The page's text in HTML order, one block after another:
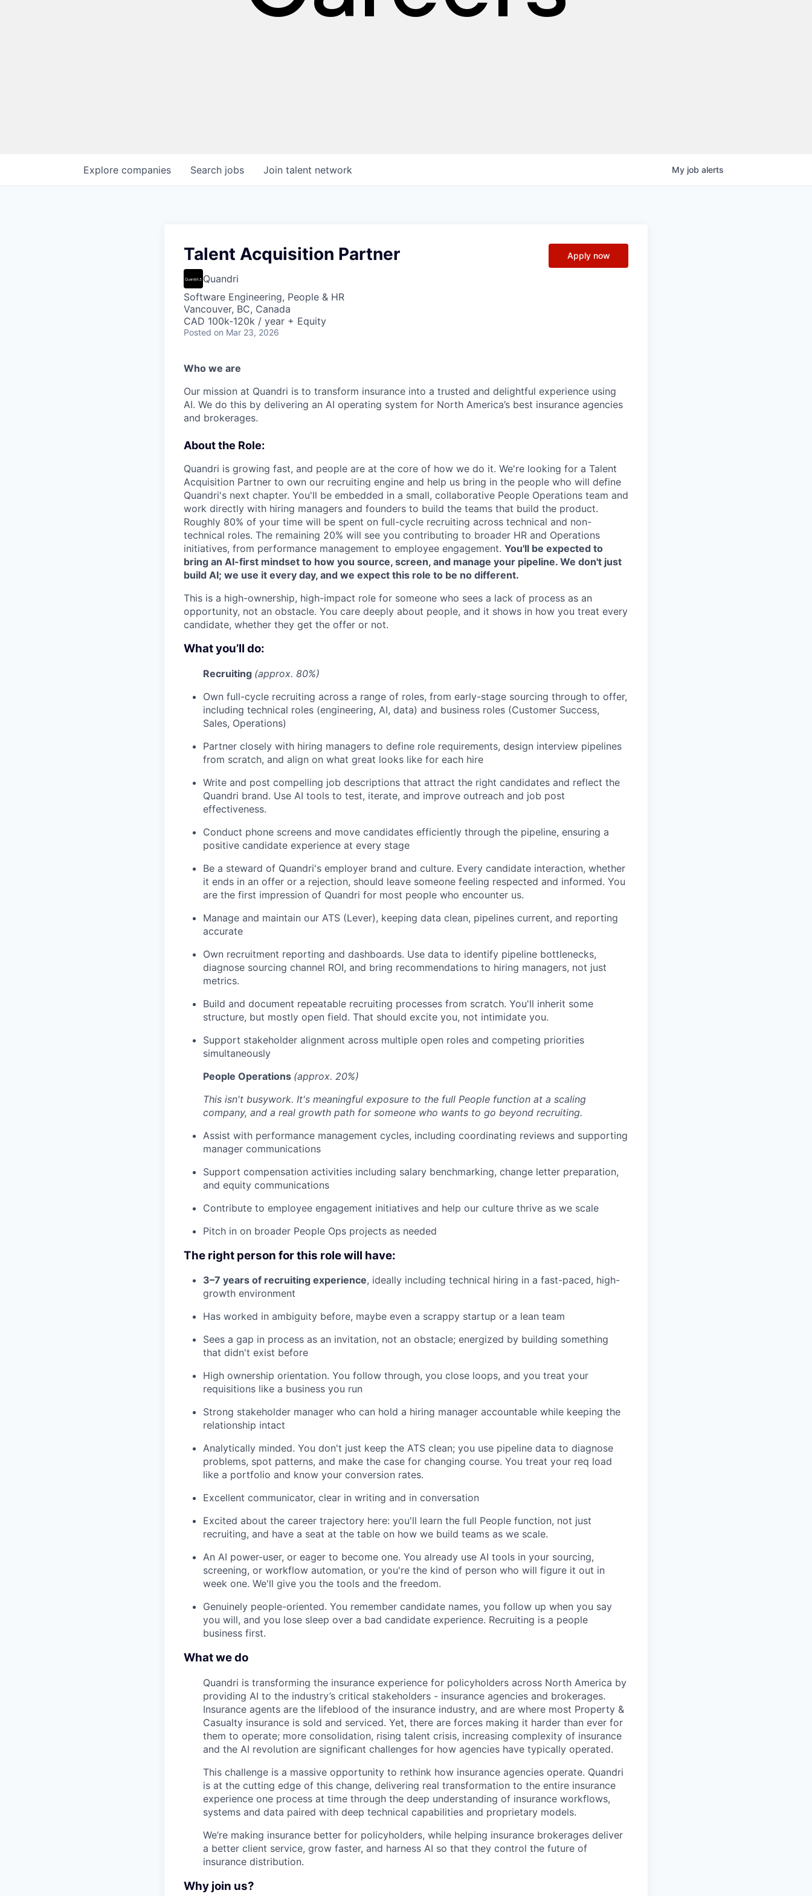
Search jobs
Explore companies Join talent network My job alerts
Talent Acquisition Partner
Quandri
Software Engineering, People & HR
Vancouver, BC, Canada
CAD 100k-120k / year + Equity
Posted on Mar 23, 2026
Apply now
Who we are
Our mission at Quandri is to transform insurance into a trusted and delightful experience using
AI. We do this by delivering an AI operating system for North America’s best insurance agencies
and brokerages.
About the Role:
Quandri is growing fast, and people are at the core of how we do it. We're looking for a Talent
Acquisition Partner to own our recruiting engine and help us bring in the people who will define
Quandri's next chapter. You'll be embedded in a small, collaborative People Operations team and
work directly with hiring managers and founders to build the teams that build the product.
Roughly 80% of your time will be spent on full-cycle recruiting across technical and non-
technical roles. The remaining 20% will see you contributing to broader HR and Operations
initiatives, from performance management to employee engagement. You'll be expected to
bring an AI-first mindset to how you source, screen, and manage your pipeline. We don't just
build AI; we use it every day, and we expect this role to be no different.
This is a high-ownership, high-impact role for someone who sees a lack of process as an
opportunity, not an obstacle. You care deeply about people, and it shows in how you treat every
candidate, whether they get the offer or not.
What you’ll do:
Recruiting (approx. 80%)
Own full-cycle recruiting across a range of roles, from early-stage sourcing through to offer,
including technical roles (engineering, AI, data) and business roles (Customer Success,
Sales, Operations)
Partner closely with hiring managers to define role requirements, design interview pipelines
from scratch, and align on what great looks like for each hire
Write and post compelling job descriptions that attract the right candidates and reflect the
Quandri brand. Use AI tools to test, iterate, and improve outreach and job post
effectiveness.
Conduct phone screens and move candidates efficiently through the pipeline, ensuring a
positive candidate experience at every stage
Be a steward of Quandri's employer brand and culture. Every candidate interaction, whether
it ends in an offer or a rejection, should leave someone feeling respected and informed. You
are the first impression of Quandri for most people who encounter us.
Manage and maintain our ATS (Lever), keeping data clean, pipelines current, and reporting
accurate
Own recruitment reporting and dashboards. Use data to identify pipeline bottlenecks,
diagnose sourcing channel ROI, and bring recommendations to hiring managers, not just
metrics.
Build and document repeatable recruiting processes from scratch. You'll inherit some
structure, but mostly open field. That should excite you, not intimidate you.
Support stakeholder alignment across multiple open roles and competing priorities
simultaneously
People Operations (approx. 20%)
This isn't busywork. It's meaningful exposure to the full People function at a scaling
company, and a real growth path for someone who wants to go beyond recruiting.
Assist with performance management cycles, including coordinating reviews and supporting
manager communications
Support compensation activities including salary benchmarking, change letter preparation,
and equity communications
Contribute to employee engagement initiatives and help our culture thrive as we scale
Pitch in on broader People Ops projects as needed
The right person for this role will have:
3–7 years of recruiting experience, ideally including technical hiring in a fast-paced, high-
growth environment
Has worked in ambiguity before, maybe even a scrappy startup or a lean team
Sees a gap in process as an invitation, not an obstacle; energized by building something
that didn't exist before
High ownership orientation. You follow through, you close loops, and you treat your
requisitions like a business you run
Strong stakeholder manager who can hold a hiring manager accountable while keeping the
relationship intact
Analytically minded. You don't just keep the ATS clean; you use pipeline data to diagnose
problems, spot patterns, and make the case for changing course. You treat your req load
like a portfolio and know your conversion rates.
Excellent communicator, clear in writing and in conversation
Excited about the career trajectory here: you'll learn the full People function, not just
recruiting, and have a seat at the table on how we build teams as we scale.
An AI power-user, or eager to become one. You already use AI tools in your sourcing,
screening, or workflow automation, or you're the kind of person who will figure it out in
week one. We'll give you the tools and the freedom.
Genuinely people-oriented. You remember candidate names, you follow up when you say
you will, and you lose sleep over a bad candidate experience. Recruiting is a people
business first.
What we do
Quandri is transforming the insurance experience for policyholders across North America by
providing AI to the industry’s critical stakeholders - insurance agencies and brokerages.
Insurance agents are the lifeblood of the insurance industry, and are where most Property &
Casualty insurance is sold and serviced. Yet, there are forces making it harder than ever for
them to operate; more consolidation, rising talent crisis, increasing complexity of insurance
and the AI revolution are significant challenges for how agencies have typically operated.
This challenge is a massive opportunity to rethink how insurance agencies operate. Quandri
is at the cutting edge of this change, delivering real transformation to the entire insurance
experience one process at time through the deep understanding of insurance workflows,
systems and data paired with deep technical capabilities and proprietary models.
We’re making insurance better for policyholders, while helping insurance brokerages deliver
a better client service, grow faster, and harness AI so that they control the future of
insurance distribution.
Why join us?